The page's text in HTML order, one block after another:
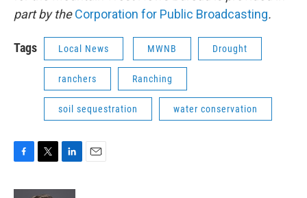
part by theCorporation for Public Broadcasting.
Tags Local News MWNB Drought
ranchers Ranching
soil sequestration water conservation
c
i
n